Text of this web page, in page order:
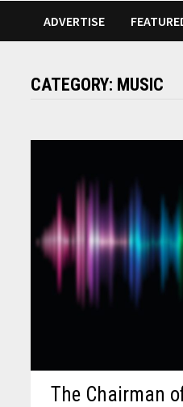
ADVERTISE
CATEGORY: MUSIC
The Chairman